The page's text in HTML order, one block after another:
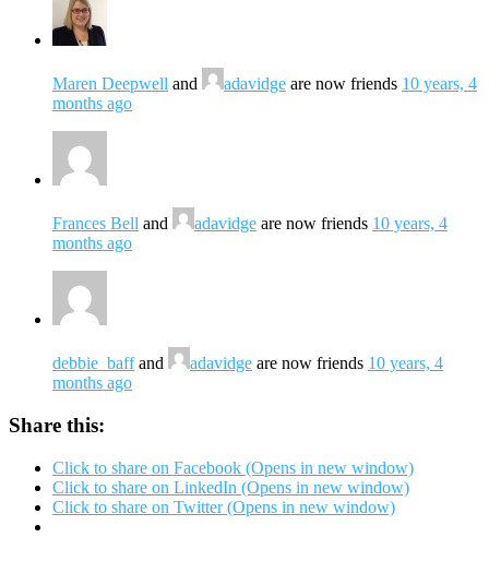
Maren Deepwell and adavidge are now friends 10 years, 4
months ago
Frances Bell and adavidge are now friends 10 years, 4
months ago
debbie_baffand adavidge are now friends 10 years, 4
months ago
Share this:
Click to share on Facebook (Opens in new window)
Click to share on LinkedIn (Opens in new window)
Click to share on Twitter (Opens in new window)